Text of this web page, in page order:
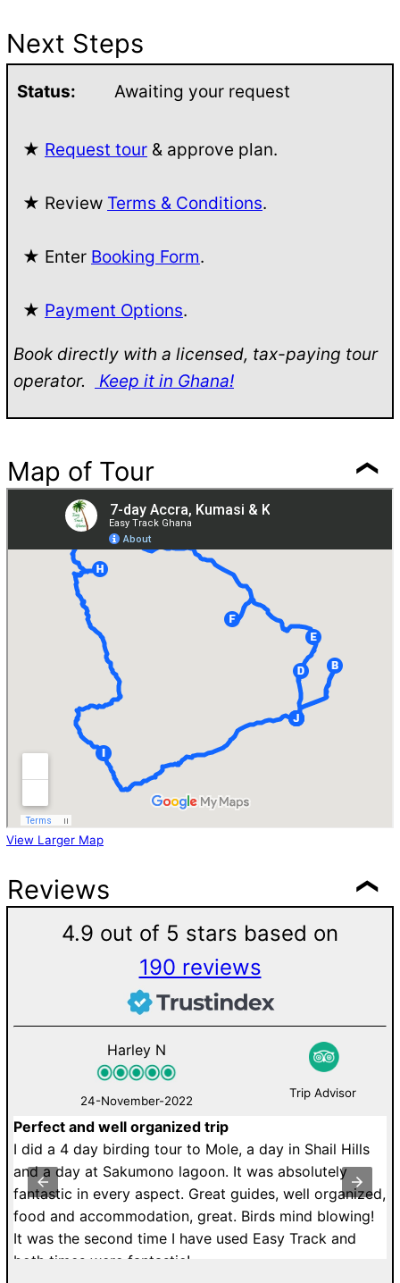
Next Steps
Status: Awaiting your request
★ Request tour & approve plan.
★ Review Terms & Conditions.
★ Enter Booking Form.
★ Payment Options.
Book directly with a licensed, tax-paying tour
operator.
Keep it in Ghana!
Map of Tour
View Larger Map
Reviews
4.9 out of 5 stars based on
190 reviews
Harley N
24-November-2022
Trip Advisor
Perfect and well organized trip
I did a 4 day birding tour to Mole, a day in Shail Hills
and a day at Sakumono lagoon. It was absolutely
fantastic in every aspect. Great guides, well organized,
food and accommodation, great. Birds mind blowing!
It was the second time I have used Easy Track and
both times were fantastic!